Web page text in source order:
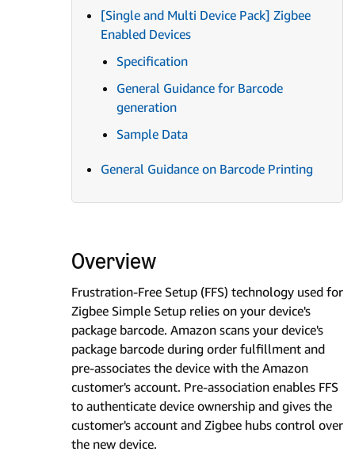
[Single and Multi Device Pack] Zigbee
Enabled Devices
Specification
General Guidance for Barcode
generation
Sample Data
General Guidance on Barcode Printing
Overview
Frustration-Free Setup (FFS) technology used for
Zigbee Simple Setup relies on your device's
package barcode. Amazon scans your device's
package barcode during order fulfillment and
pre-associates the device with the Amazon
customer's account. Pre-association enables FFS
to authenticate device ownership and gives the
customer's account and Zigbee hubs control over
the new device.